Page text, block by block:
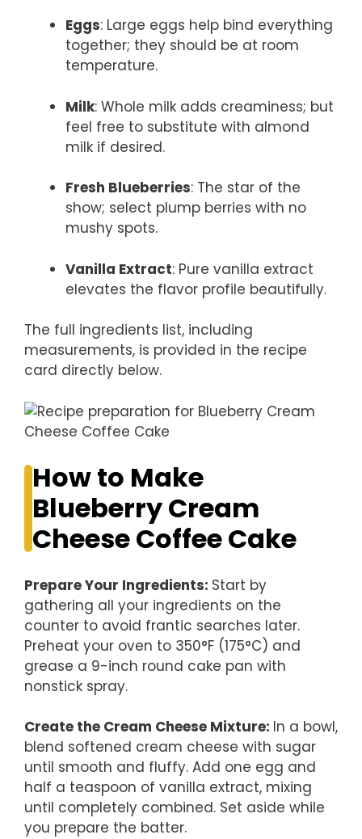
Eggs: Large eggs help bind everything
together; they should be at room
temperature.
Milk: Whole milk adds creaminess; but
feel free to substitute with almond
milk if desired.
Fresh Blueberries: The star of the
show; select plump berries with no
mushy spots.
Vanilla Extract: Pure vanilla extract
elevates the flavor profile beautifully.
The full ingredients list, including
measurements, is provided in the recipe
card directly below.
How to Make
Blueberry Cream
Cheese Coffee Cake
Prepare Your Ingredients: Start by
gathering all your ingredients on the
counter to avoid frantic searches later.
Preheat your oven to 350°F (175°C) and
grease a 9-inch round cake pan with
nonstick spray.
Create the Cream Cheese Mixture: In a bowl,
blend softened cream cheese with sugar
until smooth and fluffy. Add one egg and
half a teaspoon of vanilla extract, mixing
until completely combined. Set aside while
you prepare the batter.